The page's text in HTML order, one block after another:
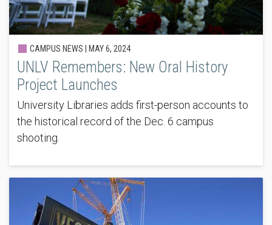
CAMPUS NEWS | MAY 6, 2024
UNLV Remembers: New Oral History
Project Launches
University Libraries adds first-person accounts to
the historical record of the Dec. 6 campus
shooting.